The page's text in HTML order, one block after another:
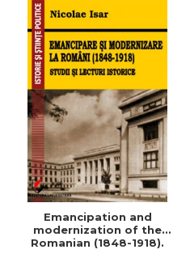
Emancipation and
modernization of the
Romanian (1848-1918).